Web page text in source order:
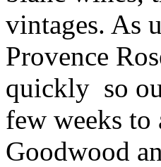
vintages. As
Provence
quickly so
few weeks
Goodwood